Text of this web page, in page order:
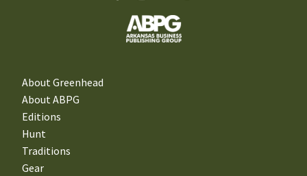
About Greenhead
About ABPG
Editions
Hunt
Traditions
Gear